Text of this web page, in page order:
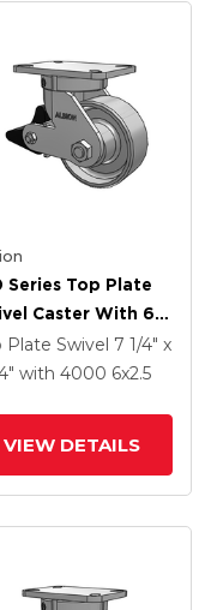
Series Top Plate
Caster With 6 X
Clear Coat Enamel
Drop-Forged
Plate Swivel 7 1/4" x
with 4000 6x2.5
VIEW DETAILS